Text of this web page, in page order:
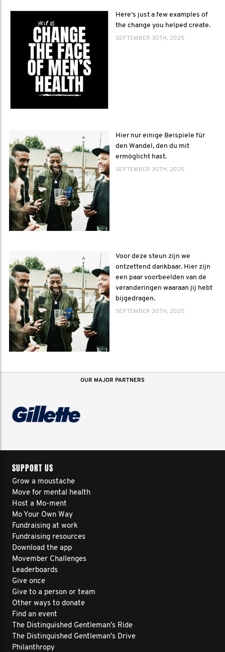
Here’s just a few examples of
the change you helped create.
SEPTEMBER 30TH, 2025
Hier nur einige Beispiele für
den Wandel, den du mit
ermöglicht hast.
SEPTEMBER 30TH, 2025
Voor deze steun zijn we
ontzettend dankbaar. Hier zijn
een paar voorbeelden van de
veranderingen waaraan jij hebt
bijgedragen.
SEPTEMBER 30TH, 2025
OUR MAJOR PARTNERS
SUPPORT US
Grow a moustache
Move for mental health
Host a Mo-ment
Mo Your Own Way
Fundraising at work
Fundraising resources
Download the app
Movember Challenges
Leaderboards
Give once
Give to a person or team
Other ways to donate
Find an event
The Distinguished Gentleman's Ride
The Distinguished Gentleman's Drive
Philanthropy